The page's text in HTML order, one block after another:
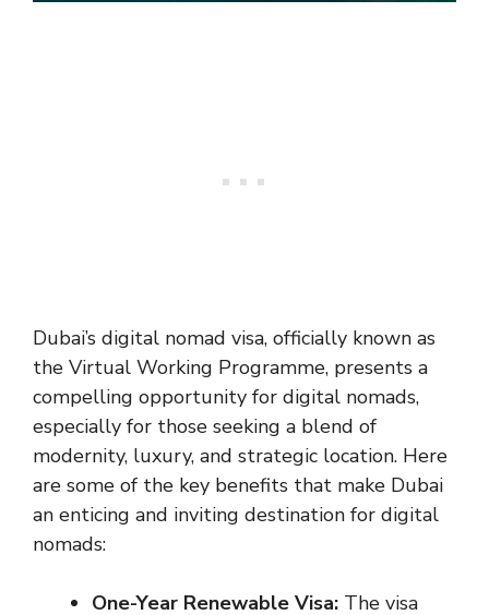
Dubai’s digital nomad visa, officially known as
the Virtual Working Programme, presents a
compelling opportunity for digital nomads,
especially for those seeking a blend of
modernity, luxury, and strategic location. Here
are some of the key benefits that make Dubai
an enticing and inviting destination for digital
nomads:
One-Year Renewable Visa: The visa